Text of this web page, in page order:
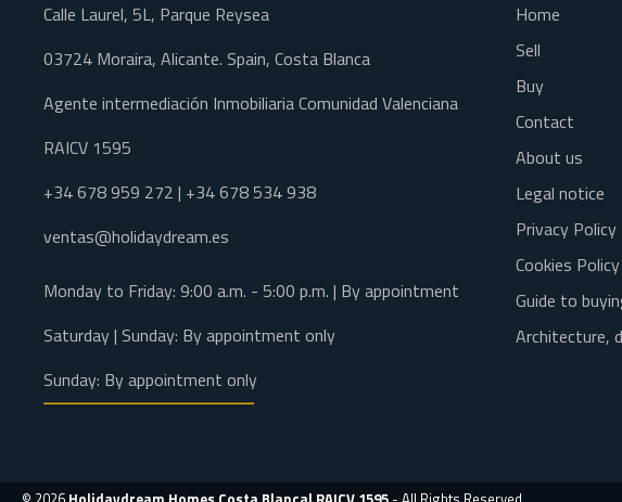
Calle Laurel, 5L, Parque Reysea
03724 Moraira, Alicante. Spain, Costa Blanca
Agente intermediación Inmobiliaria Comunidad Valenciana
RAICV 1595
+34 678 959 272 | +34 678 534 938
ventas@holidaydream.es
Monday to Friday: 9:00 a.m. - 5:00 p.m. | By appointment
Saturday | Sunday: By appointment only
Sunday: By appointment only
Home
Sell
Buy
Contact
About us
Legal notice
Privacy Policy
Cookies Policy
Guide to
Architecture,